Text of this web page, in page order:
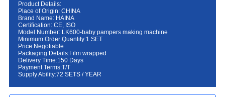
Product Details:
Place of Origin: CHINA
Brand Name: HAINA
Certification: CE, ISO
Model Number: LK600-baby pampers making machine
Minimum Order Quantity:1 SET
Price:Negotiable
Packaging Details:Film wrapped
Delivery Time:150 Days
Payment Terms:T/T
Supply Ability:72 SETS / YEAR